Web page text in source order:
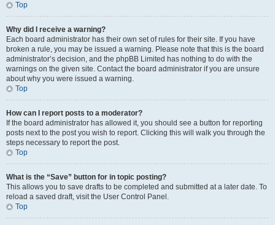
Top
Why did I receive a warning?
Each board administrator has their own set of rules for their site. If you have
broken a rule, you may be issued a warning. Please note that this is the board
administrator’s decision, and the phpBB Limited has nothing to do with the
warnings on the given site. Contact the board administrator if you are unsure
about why you were issued a warning.
Top
How can I report posts to a moderator?
If the board administrator has allowed it, you should see a button for reporting
posts next to the post you wish to report. Clicking this will walk you through the
steps necessary to report the post.
Top
What is the “Save” button for in topic posting?
This allows you to save drafts to be completed and submitted at a later date. To
reload a saved draft, visit the User Control Panel.
Top